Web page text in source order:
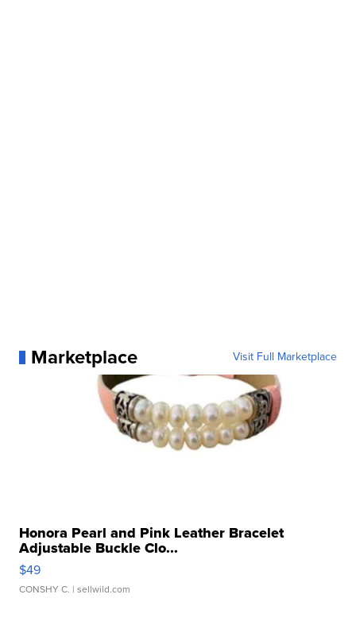
Marketplace Visit Full Marketplace
Honora Pearl and Pink Leather Bracelet
Adjustable Buckle Clo...
$49
CONSHY C. | sellwild.com